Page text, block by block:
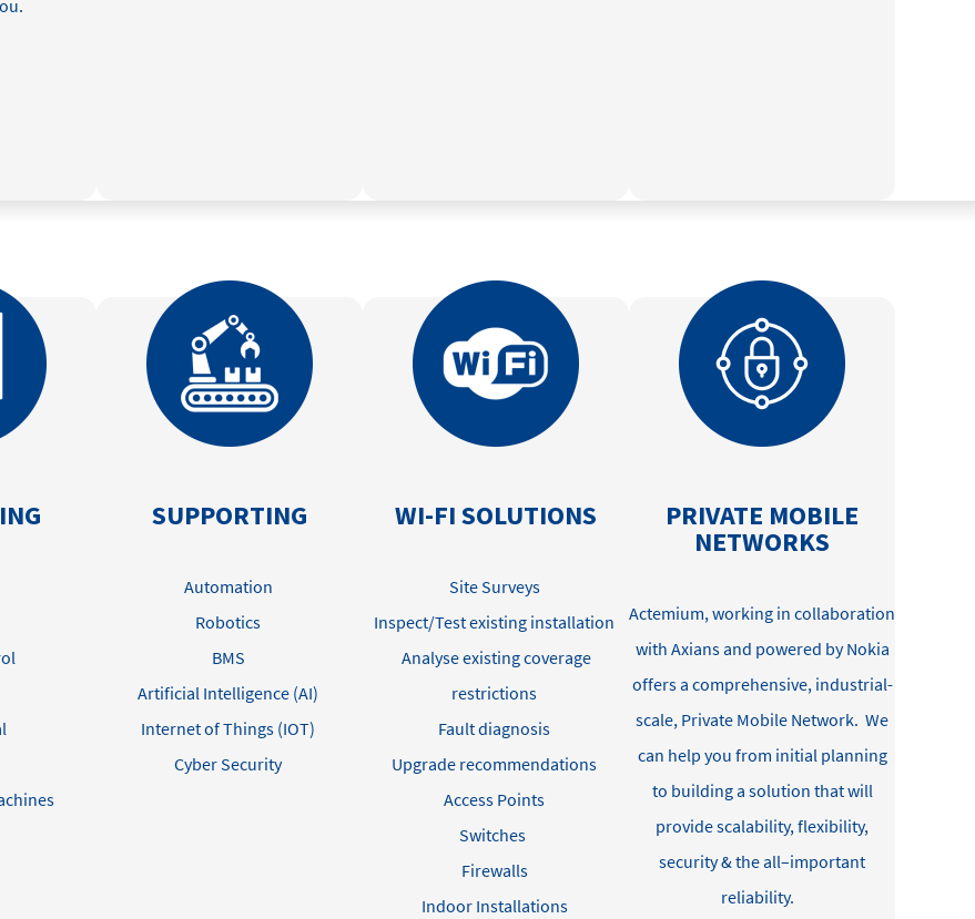
SUPPORTING
Automation
Robotics
BMS
Artificial Intelligence (AI)
Internet of Things (IOT)
Cyber Security
WI-FI SOLUTIONS
Site Surveys
Inspect/Test existing installation
Analyse existing coverage
restrictions
Fault diagnosis
Upgrade recommendations
Access Points
Switches
Firewalls
Indoor Installations
PRIVATE MOBILE
NETWORKS
Actemium, working in collaboration
with Axians and powered by Nokia
offers a comprehensive, industrial-
scale, Private Mobile Network. We
can help you from initialplanning
to building a solution that will
providescalability, flexibility,
security & the all–important
reliability.